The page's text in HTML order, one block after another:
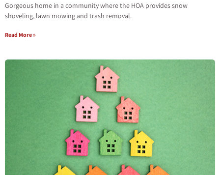
Gorgeous home in a community where the HOA provides snow
shoveling, lawn mowing and trash removal.
Read More »